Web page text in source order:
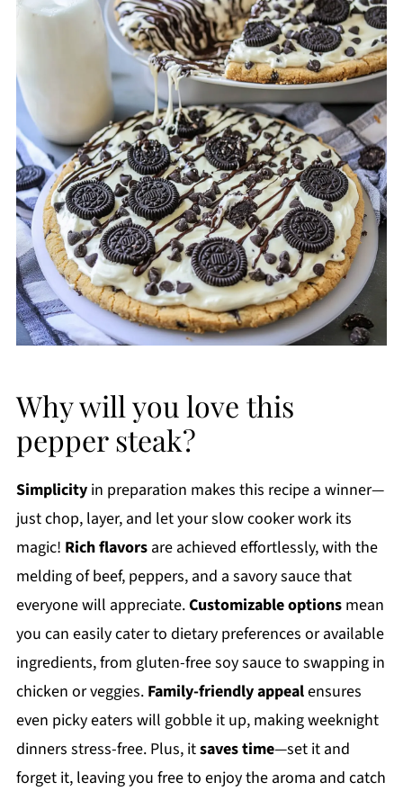
Why will you love this
pepper steak?
Simplicityin preparation makes this recipe a winner—
just chop, layer, and let your slow cooker work its
magic! Rich flavorsare achieved effortlessly, with the
melding of beef, peppers, and a savory sauce that
everyone will appreciate.Customizable optionsmean
you can easily cater to dietary preferences or available
ingredients, from gluten-free soy sauce to swapping in
chicken or veggies. Family-friendly appealensures
even picky eaters will gobble it up, making weeknight
dinners stress-free. Plus, itsaves time—set it and
forget it, leaving you free to enjoy the aroma and catch